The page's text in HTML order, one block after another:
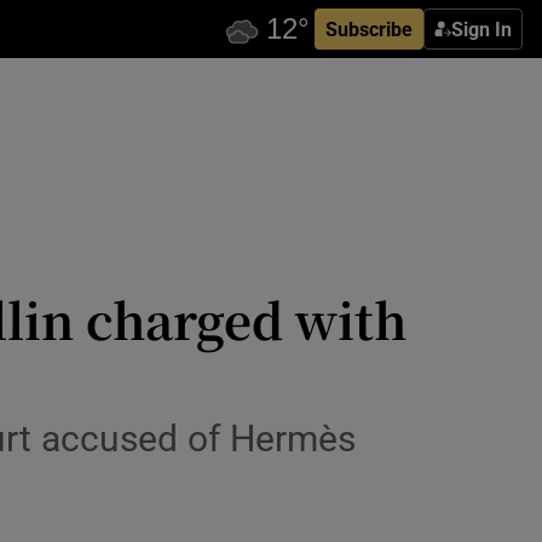
Subscribe Sign In
charged with
accused of Hermès